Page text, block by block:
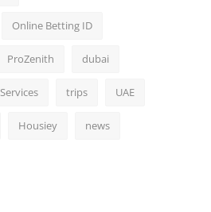
Online Betting ID
ProZenith dubai
Services trips UAE
Housiey news